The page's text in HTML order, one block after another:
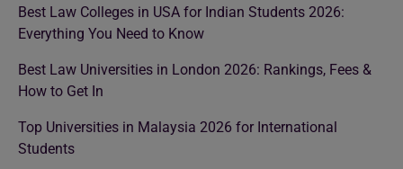
Best Law Colleges in USA for Indian Students 2026:
Everything You Need to Know
Best Law Universities in London 2026: Rankings, Fees &
How to Get In
Top Universities in Malaysia 2026 for International
Students